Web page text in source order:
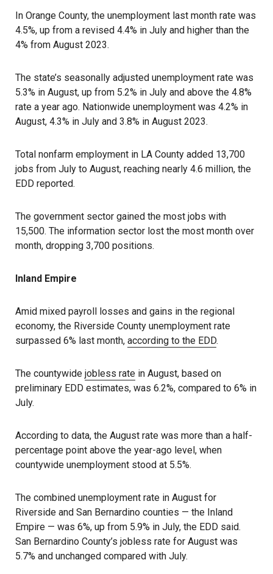
In Orange County, the unemployment last month rate was
4.5%, up from a revised 4.4% in July and higher than the
4% from August 2023.
The state’s seasonally adjusted unemployment rate was
5.3% in August, up from 5.2% in July and above the 4.8%
rate a year ago. Nationwide unemployment was 4.2% in
August, 4.3% in July and 3.8% in August 2023.
Total nonfarm employment in LA County added 13,700
jobs from July to August, reaching nearly 4.6 million, the
EDD reported.
The government sector gained the most jobs with
15,500. The information sector lost the most month over
month, dropping 3,700 positions.
Inland Empire
Amid mixed payroll losses and gains in the regional
economy, the Riverside County unemployment rate
surpassed 6% last month, according to the EDD.
The countywide jobless rate in August, based on
preliminary EDD estimates, was 6.2%, compared to 6% in
July.
According to data, the August rate was more than a half-
percentage point above the year-ago level, when
countywide unemployment stood at 5.5%.
The combined unemployment rate in August for
Riverside and San Bernardino counties — the Inland
Empire — was 6%, up from 5.9% in July, the EDD said.
San Bernardino County’s jobless rate for August was
5.7% and unchanged compared with July.